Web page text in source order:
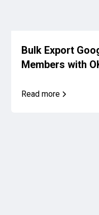
Bulk Export
Members with
Read more